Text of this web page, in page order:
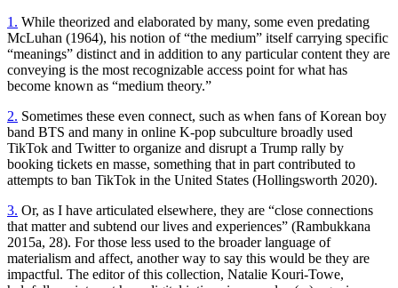
1. While theorized and elaborated by many, some even predating
McLuhan (1964), his notion of “the medium” itself carrying specific
“meanings” distinct and in addition to any particular content they are
conveying is the most recognizable access point for what has
become known as “medium theory.”
2. Sometimes these even connect, such as when fans of Korean boy
band BTS and many in online K-pop subculture broadly used
TikTok and Twitter to organize and disrupt a Trump rally by
booking tickets en masse, something that in part contributed to
attempts to ban TikTok in the United States (Hollingsworth 2020).
3. Or, as I have articulated elsewhere, they are “close connections
that matter and subtend our lives and experiences” (Rambukkana
2015a, 28). For those less used to the broader language of
materialism and affect, another way to say this would be they are
impactful. The editor of this collection, Natalie Kouri-Towe,